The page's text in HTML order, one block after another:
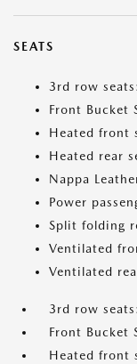
SEATS
3rd row
Front Bucket
Heated front
Heated rear
Nappa
Power
Split folding
Ventilated
Ventilated
3rd row
Front Bucket
Heated front